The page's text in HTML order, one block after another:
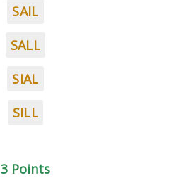
SAIL
SALL
SIAL
SILL
3 Points